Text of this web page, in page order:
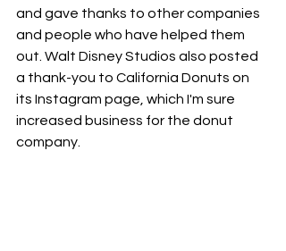
and gave thanks to other companies
and people who have helped them
out. Walt Disney Studios also posted
a thank-you to California Donuts on
its Instagram page, which I'm sure
increased business for the donut
company.